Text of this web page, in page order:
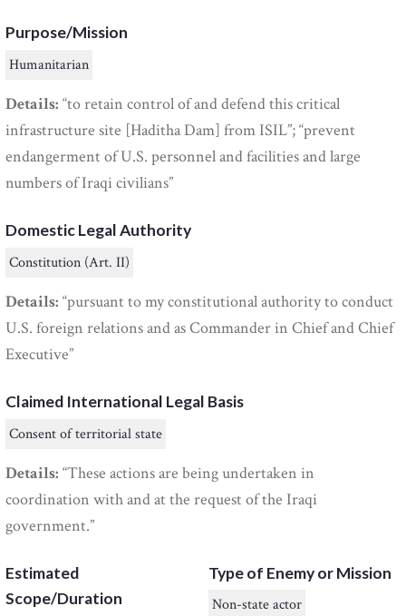
Purpose/Mission
Humanitarian
Details: “to retain control of and defend this critical
infrastructure site [Haditha Dam] from ISIL”; “prevent
endangerment of U.S. personnel and facilities and large
numbers of Iraqi civilians”
Domestic Legal Authority
Constitution (Art. II)
Details: “pursuant to my constitutional authority to conduct
U.S. foreign relations and as Commander in Chief and Chief
Executive”
Claimed International Legal Basis
Consent of territorial state
Details: “These actions are being undertaken in
coordination with and at the request of the Iraqi
government.”
Estimated
Scope/Duration
Type of Enemy or Mission
Non-state actor